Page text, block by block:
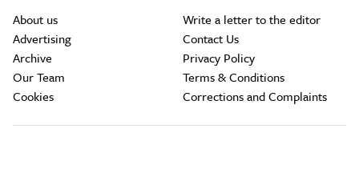
About us
Advertising
Archive
Our Team
Cookies
Write a letter to the editor
Contact Us
Privacy Policy
Terms & Conditions
Corrections and Complaints